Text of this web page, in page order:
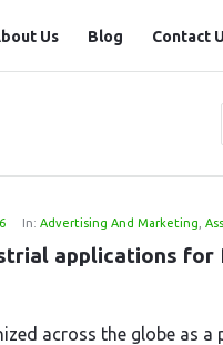
Us Blog Contact
In: Advertising And Marketing
applications for
across the globe as a